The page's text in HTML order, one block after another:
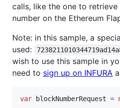
calls, like the one to
number on the Ethereum
Note: in this sample, a
used:
wish to use this sample in
need to sign up on INFURA
var blockNumberRequest =